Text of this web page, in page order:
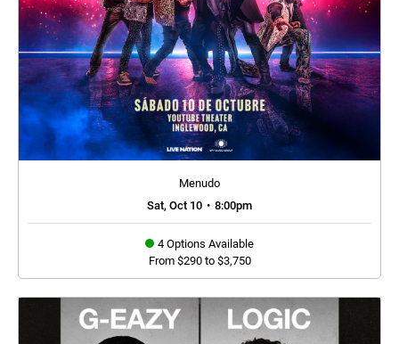
Menudo
Sat, Oct 10 • 8:00pm
4 Options Available
From $290 to $3,750